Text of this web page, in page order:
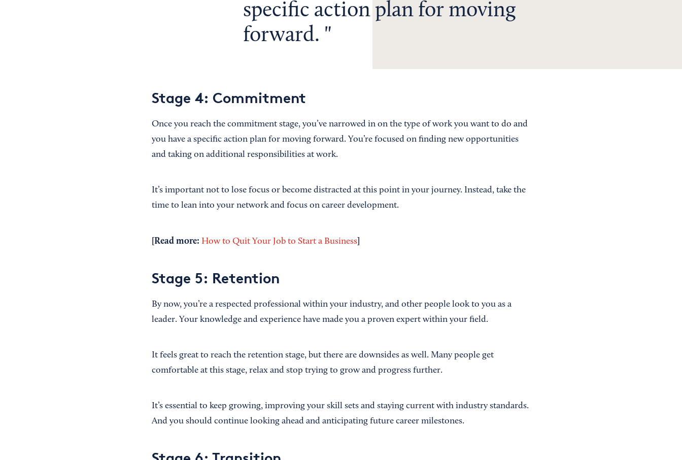
specific action plan for moving
forward.
Stage 4: Commitment
Once you reach the commitment stage, you’ve narrowed in on the type of work you want to do and
you have a specific action plan for moving forward. You’re focused on finding new opportunities
and taking on additional responsibilities at work.
It’s important not to lose focus or become distracted at this point in your journey. Instead, take the
time to lean into your network and focus on career development.
[Read more: How to Quit Your Job to Start a Business]
Stage 5: Retention
By now, you’re a respected professional within your industry, and other people look to you as a
leader. Your knowledge and experience have made you a proven expert within your field.
It feels great to reach the retention stage, but there are downsides as well. Many people get
comfortable at this stage, relax and stop trying to grow and progress further.
It’s essential to keep growing, improving your skill sets and staying current with industry standards.
And you should continue looking ahead and anticipating future career milestones.